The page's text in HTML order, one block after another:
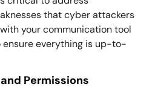
that cyber attackers
your communication tool
ensure everything is up-to-
Permissions